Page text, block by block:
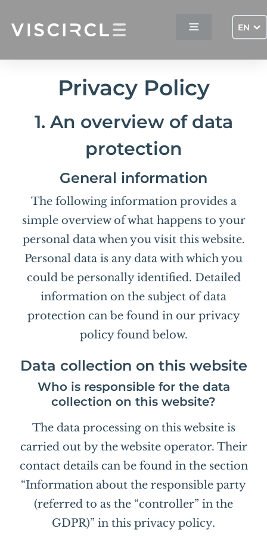
Toggle
Company
Contact
EN
Privacy Policy
1. An overview of data
protection
General information
The following information provides a
simple overview of what happens to your
personal data when you visit this website.
Personal data is any data with which you
could be personally identified. Detailed
information on the subject of data
protection can be found in our privacy
policy found below.
Data collection on this website
Who is responsible for the data
collection on this website?
The data processing on this website is
carried out by the website operator. Their
contact details can be found in the section
“Information about the responsible party
(referred to as the “controller” in the
GDPR)” in this privacy policy.